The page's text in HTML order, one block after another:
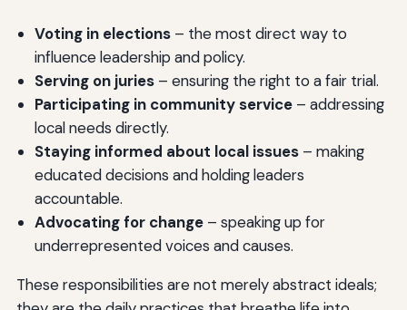
Voting in elections– the most direct way to
influence leadership and policy.
Serving on juries– ensuring the right to a fair trial.
Participating in community service– addressing
local needs directly.
Staying informed about local issues– making
educated decisions and holding leaders
accountable.
Advocating for change– speaking up for
underrepresented voices and causes.
These responsibilities are not merely abstract ideals;